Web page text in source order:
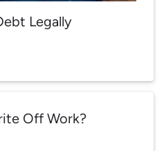
Legally
Off Work?